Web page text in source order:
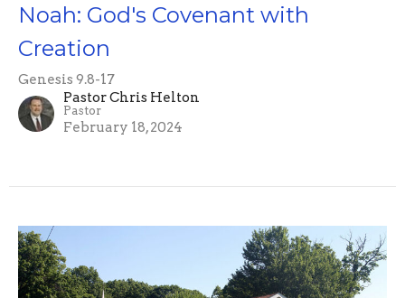
Noah: God's Covenant with
Creation
Genesis 9.8-17
Pastor Chris Helton
Pastor
February 18, 2024